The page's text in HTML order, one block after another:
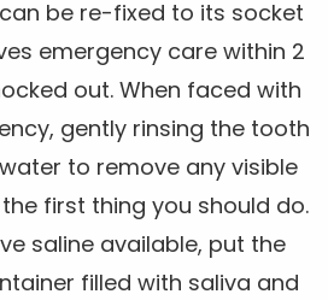
be re-fixed to its socket
emergency care within 2
out. When faced with
gently rinsing the tooth
to remove any visible
first thing you should do.
saline available, put the
filled with saliva and